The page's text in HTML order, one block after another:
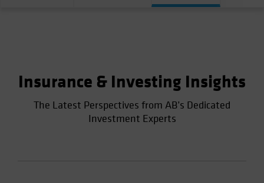
New Zealand
Norway
Other Asia-Pacific
Insurance & Investing Insights
The Latest Perspectives from AB’s Dedicated
Investment Experts